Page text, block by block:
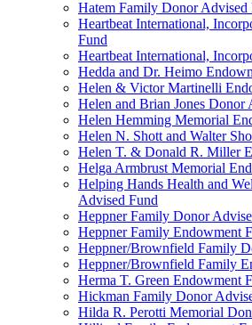
Hatem Family Donor Advised
Heartbeat International,
Fund
Heartbeat International,
Hedda and Dr. Heimo
Helen & Victor Martinelli
Helen and Brian Jones Donor
Helen Hemming Memorial
Helen N. Shott and Walter
Helen T. & Donald R. Miller
Helga Armbrust Memorial
Helping Hands Health and
Advised Fund
Heppner Family Donor
Heppner Family Endowment
Heppner/Brownfield Family
Heppner/Brownfield Family
Herma T. Green Endowment
Hickman Family Donor
Hilda R. Perotti Memorial